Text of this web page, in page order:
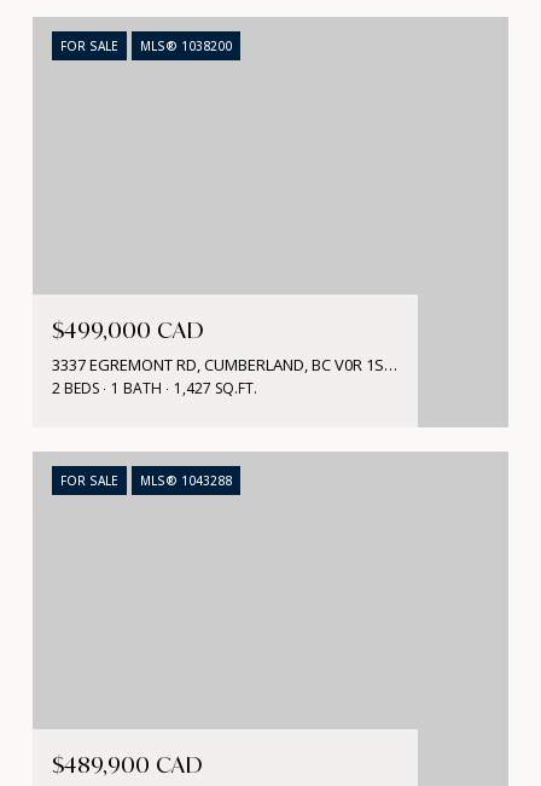
FOR SALE MLS® 1038200
$499,000 CAD
3337 EGREMONT RD, CUMBERLAND, BC V0R 1S0, CA
2 BEDS 1 BATH 1,427 SQ.FT.
FOR SALE MLS® 1043288
$489,900 CAD